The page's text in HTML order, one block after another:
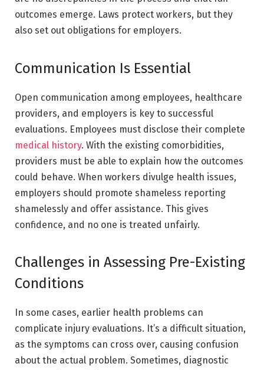
outcomes emerge. Laws protect workers, but they
also set out obligations for employers.
Communication Is Essential
Open communication among employees, healthcare
providers, and employers is key to successful
evaluations. Employees must disclose their complete
medical history. With the existing comorbidities,
providers must be able to explain how the outcomes
could behave. When workers divulge health issues,
employers should promote shameless reporting
shamelessly and offer assistance. This gives
confidence, and no one is treated unfairly.
Challenges in Assessing Pre-Existing
Conditions
In some cases, earlier health problems can
complicate injury evaluations. It’s a difficult situation,
as the symptoms can cross over, causing confusion
about the actual problem. Sometimes, diagnostic